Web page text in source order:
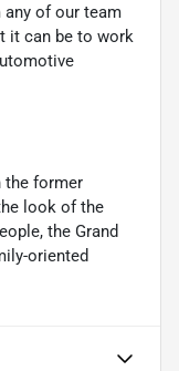
any of our team
it can be to work
the former
look of the
the Grand
oriented